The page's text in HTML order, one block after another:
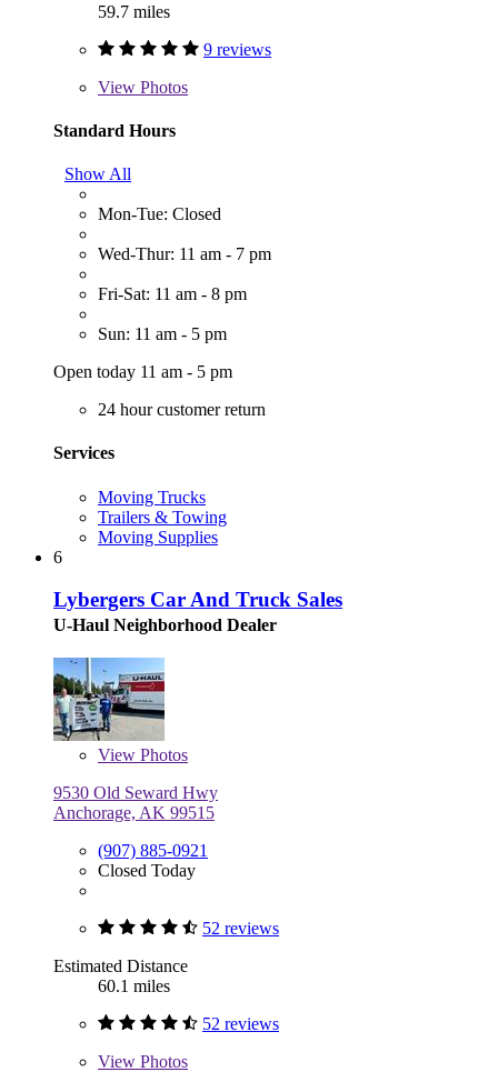
59.7 miles
9 reviews
View Photos
Standard Hours
Show All
Mon-Tue: Closed
Wed-Thur: 11 am - 7 pm
Fri-Sat: 11 am - 8 pm
Sun: 11 am - 5 pm
Open today 11 am - 5 pm
24 hour customer return
Services
Moving Trucks
Trailers & Towing
Moving Supplies
6
Lybergers Car And Truck Sales
U-Haul Neighborhood Dealer
View Photos
9530 Old Seward Hwy
Anchorage, AK 99515
(907) 885-0921
Closed Today
52 reviews
Estimated Distance
60.1 miles
52 reviews
View Photos